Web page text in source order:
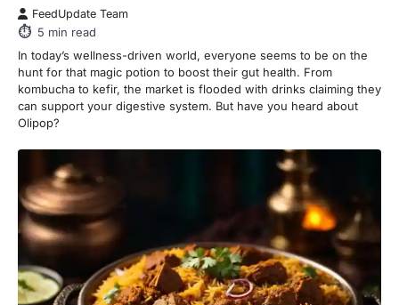
FeedUpdate Team
5 min read
In today’s wellness-driven world, everyone seems to be on the
hunt for that magic potion to boost their gut health. From
kombucha to kefir, the market is flooded with drinks claiming they
can support your digestive system. But have you heard about
Olipop?